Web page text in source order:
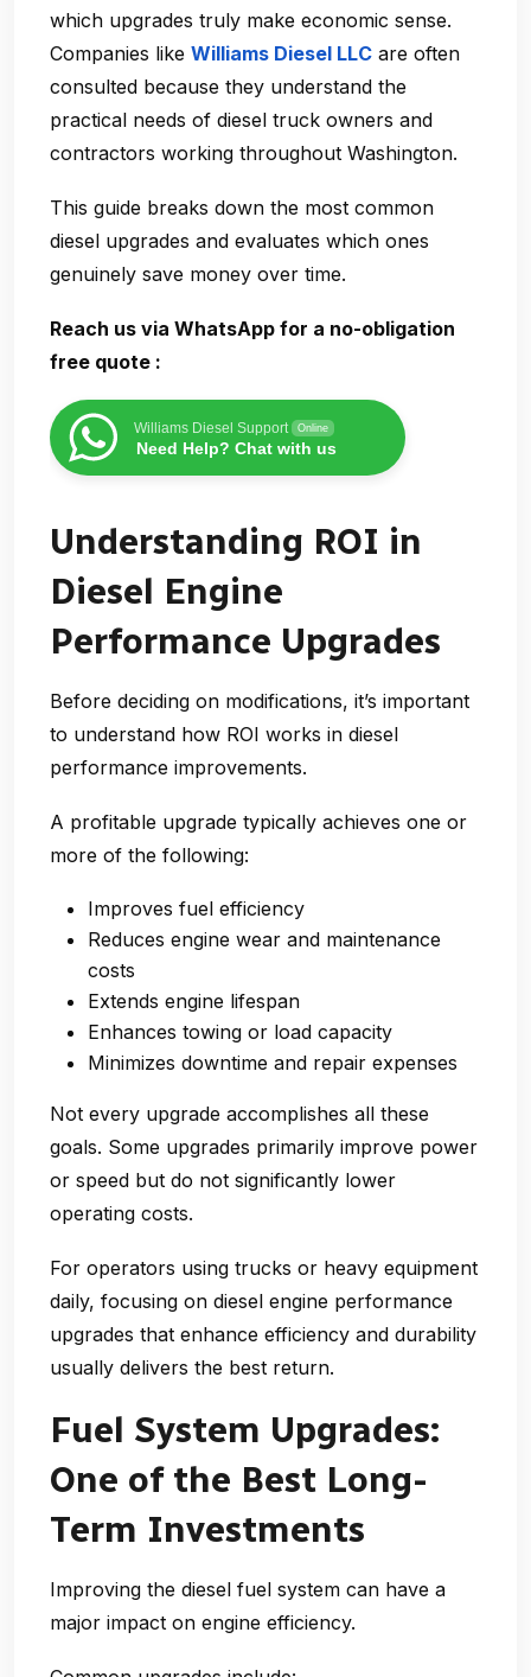
which upgrades truly make economic sense.
Companies like Williams Diesel LLC are often
consulted because they understand the
practical needs of diesel truck owners and
contractors working throughout Washington.
This guide breaks down the most common
diesel upgrades and evaluates which ones
genuinely save money over time.
Reach us via WhatsApp for a no-obligation
free quote :
Williams Diesel Support Online
Need Help? Chat with us
Understanding ROI in
Diesel Engine
Performance Upgrades
Before deciding on modifications, it’s important
to understand how ROI works in diesel
performance improvements.
A profitable upgrade typically achieves one or
more of the following:
Improves fuel efficiency
Reduces engine wear and maintenance
costs
Extends engine lifespan
Enhances towing or load capacity
Minimizes downtime and repair expenses
Not every upgrade accomplishes all these
goals. Some upgrades primarily improve power
or speed but do not significantly lower
operating costs.
For operators using trucks or heavy equipment
daily, focusing on diesel engine performance
upgrades that enhance efficiency and durability
usually delivers the best return.
Fuel System Upgrades:
One of the Best Long-
Term Investments
Improving the diesel fuel system can have a
major impact on engine efficiency.